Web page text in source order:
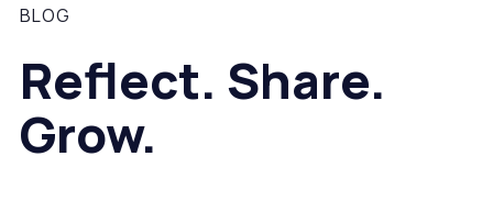
BLOG
Reflect. Share.
Grow.